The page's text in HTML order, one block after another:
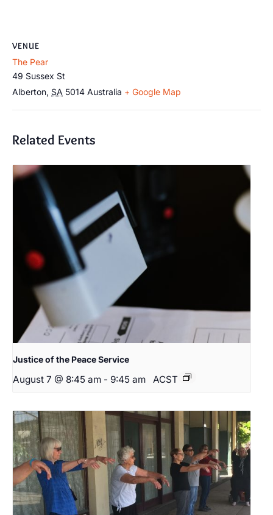
VENUE
The Pear
49 Sussex St
Alberton, SA 5014 Australia + Google Map
Related Events
Justice of the Peace Service
August 7 @ 8:45 am - 9:45 am ACST